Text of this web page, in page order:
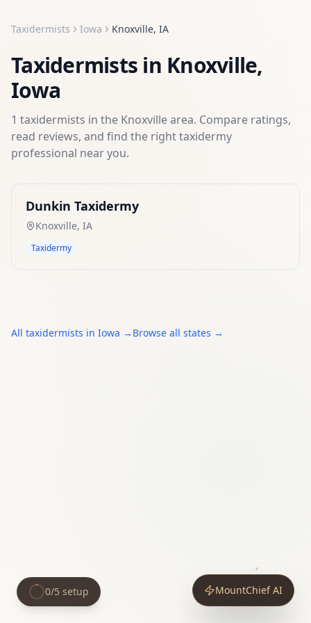
Taxidermists Iowa Knoxville, IA
Taxidermists in Knoxville,
Iowa
1 taxidermists in the Knoxvillearea. Compare ratings,
read reviews, and find the righttaxidermy
professional near you.
Dunkin Taxidermy
Knoxville, IA
Taxidermy
All taxidermists in Iowa → Browse all states →
MountChief AI
0/5 setup